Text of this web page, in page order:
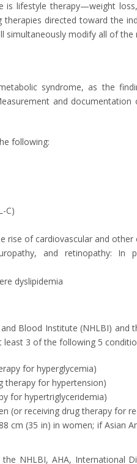
lifestyle therapy—weight
directed toward the
simultaneously modify all of the
syndrome, as the
and
following:
C)
rise of cardiovascular and other
and retinopathy: In
dyslipidemia
Blood Institute (NHLBI) and
3 of the following 5
for hyperglycemia)
therapy for hypertension)
for hypertriglyceridemia)
(or receiving drug therapy for
cm (35 in) in women; if Asian
NHLBI, AHA, International